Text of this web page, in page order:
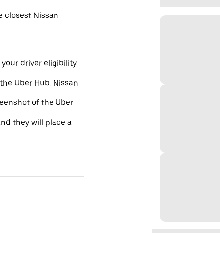
closest Nissan
driver eligibility
Uber Hub. Nissan
of the Uber
they will place a